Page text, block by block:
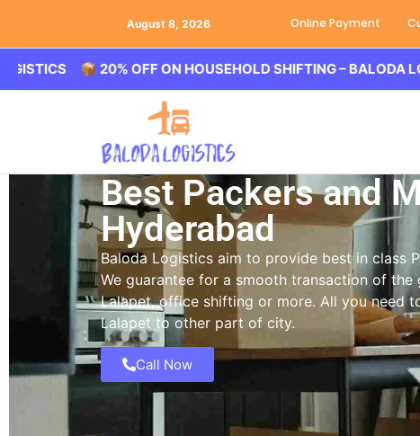
August 8, 2026 Online Payment
📦 20% OFF ON HOUSEHOLD SHIFTING – BALODA
Best Packers and
Hyderabad
Baloda Logistics aim to provide best in class
We guarantee for a smooth transaction of
Lalapet, office shifting or more. All you need
Lalapet to other part of city.
Call Now